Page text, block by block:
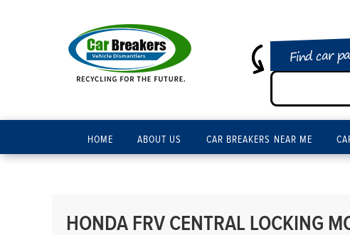
Find car
HOME ABOUT US CAR BREAKERS NEAR ME
HONDA FRV CENTRAL LOCKING